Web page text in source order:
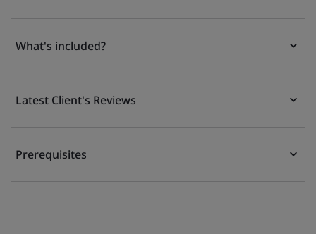
What's included?
Latest Client's Reviews
Prerequisites